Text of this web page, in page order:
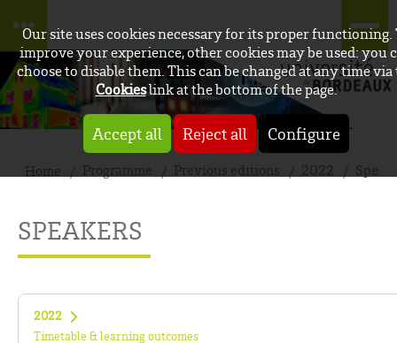
Our site uses cookies necessary for its proper functioning.
improve your experience, other cookies may be used: you
choose to disable them. This can be changed at any time via
Cookieslink at the bottom of the page.
Accept all Reject all Configure
Home Programme Previous editions 2022
SPEAKERS
2022
Timetable & learning outcomes